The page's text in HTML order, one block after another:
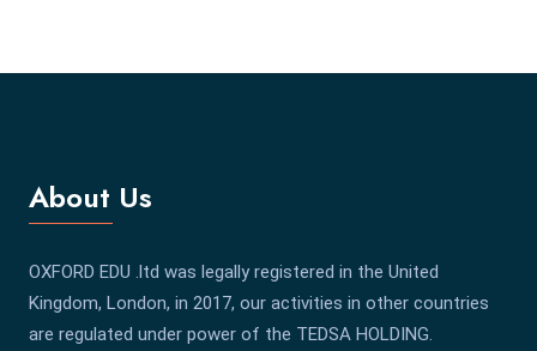
About Us
OXFORD EDU .ltd was legally registered in the United
Kingdom, London, in 2017, our activities in other countries
are regulated under power of the TEDSA HOLDING.